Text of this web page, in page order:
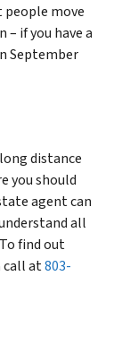
people move
– if you have a
September
distance
you should
agent can
all
find out
call at803-